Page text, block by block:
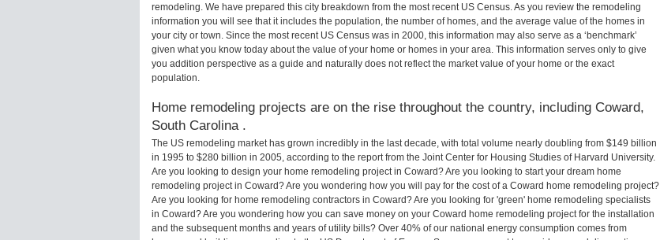
remodeling. We have prepared this city breakdown from the most recent US Census. As you review the remodeling
information you will see that it includes the population, the number of homes, and the average value of the homes in
your city or town. Since the most recent US Census was in 2000, this information may also serve as a ‘benchmark’
given what you know today about the value of your home or homes in your area. This information serves only to give
you addition perspective as a guide and naturally does not reflect the market value of your home or the exact
population.
Home remodeling projects are on the rise throughout the country, including Coward,
South Carolina .
The US remodeling market has grown incredibly in the last decade, with total volume nearly doubling from $149 billion
in 1995 to $280 billion in 2005, according to the report from the Joint Center for Housing Studies of Harvard University.
Are you looking to design your home remodeling project in Coward? Are you looking to start your dream home
remodeling project in Coward? Are you wondering how you will pay for the cost of a Coward home remodeling project?
Are you looking for home remodeling contractors in Coward? Are you looking for 'green' home remodeling specialists
in Coward? Are you wondering how you can save money on your Coward home remodeling project for the installation
and the subsequent months and years of utility bills? Over 40% of our national energy consumption comes from